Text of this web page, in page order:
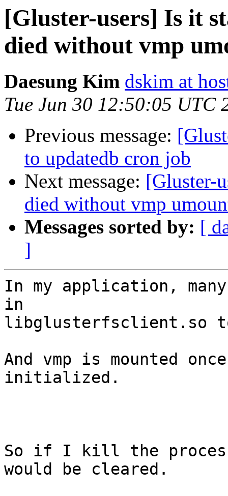
[Gluster-users] Is it
died without vmp
Daesung Kim dskim at
Tue Jun 30 12:50:05 UTC
Previous message:
to updatedb cron job
Next message: [Gluster-
died without vmp
Messages sorted by: [
]
In my application,
in
libglusterfsclient.so
And vmp is mounted
initialized.
So if I kill the
would be cleared.